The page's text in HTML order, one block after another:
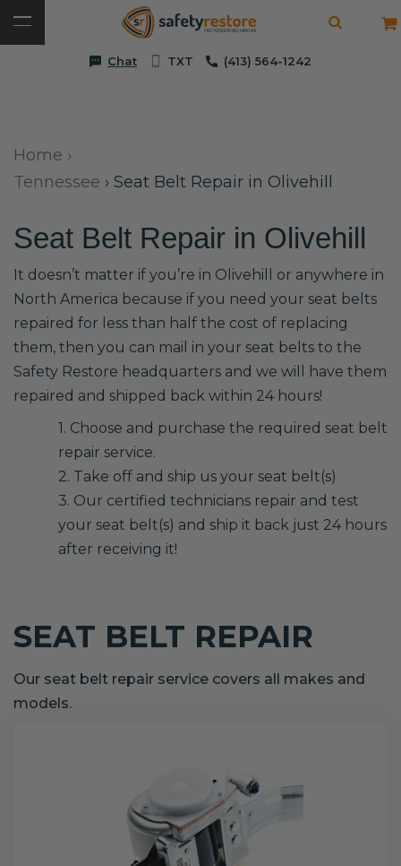
Chat TXT (413) 564-1242
Home ›
Tennessee › Seat Belt Repair in Olivehill
Seat Belt Repair in Olivehill
It doesn’t matter if you’re in Olivehill or anywhere in
North America because if you need your seat belts
repaired for less than half the cost of replacing
them, then you can mail in your seat belts to the
Safety Restore headquarters and we will have them
repaired and shipped back within 24 hours!
1. Choose and purchase the required seat belt
repair service.
2. Take off and ship us your seat belt(s)
3. Our certified technicians repair and test
your seat belt(s) and ship it back just 24 hours
after receiving it!
SEAT BELT REPAIR
Our seat belt repair service covers all makes and
models.